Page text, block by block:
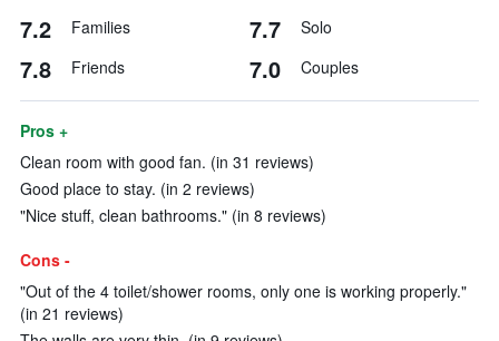
7.2 Families 7.7 Solo
7.8 Friends 7.0 Couples
Pros +
Clean room with good fan. (in 31 reviews)
Good place to stay. (in 2 reviews)
"Nice stuff, clean bathrooms." (in 8 reviews)
Cons -
"Out of the 4 toilet/shower rooms, only one is working properly."
(in 21 reviews)